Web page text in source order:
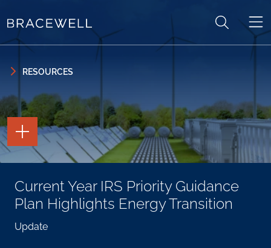
RESOURCES
Current Year IRS Priority Guidance
Plan Highlights Energy Transition
Update
TOGGLE
THE
PAGE
TOOLS
TOGGLE
THE
SOCIAL
SHARING